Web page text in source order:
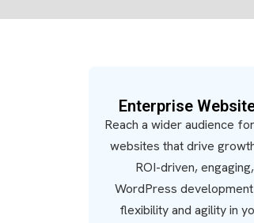
Enterprise
Reach a wider audience
websites that drive
ROI-driven,
WordPress
flexibility and agility in